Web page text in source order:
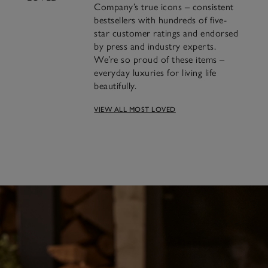
Company’s true icons – consistent
bestsellers with hundreds of five-
star customer ratings and endorsed
by press and industry experts.
We’re so proud of these items –
everyday luxuries for living life
beautifully.
VIEW ALL MOST LOVED
A famous blend of
30 years.